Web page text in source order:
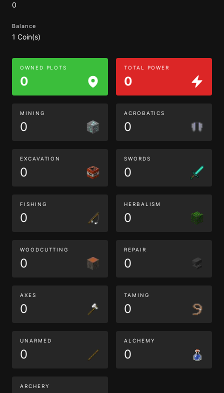
0
Balance
1 Coin(s)
OWNED PLOTS
0
TOTAL POWER
0
MINING
0
ACROBATICS
0
EXCAVATION
0
SWORDS
0
FISHING
0
HERBALISM
0
WOODCUTTING
0
REPAIR
0
AXES
0
TAMING
0
UNARMED
0
ALCHEMY
0
ARCHERY